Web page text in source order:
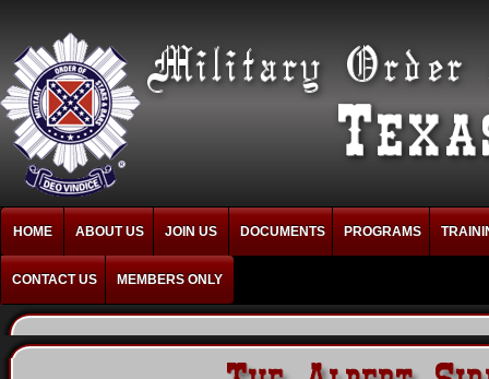
HOME ABOUT US JOIN US DOCUMENTS PROGRAMS
CONTACT US MEMBERS ONLY